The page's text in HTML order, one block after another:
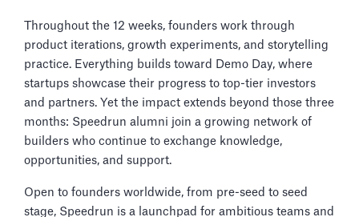
Throughout the 12 weeks, founders work through
product iterations, growth experiments, and storytelling
practice. Everything builds toward Demo Day, where
startups showcase their progress to top-tier investors
and partners. Yet the impact extends beyond those three
months: Speedrun alumni join a growing network of
builders who continue to exchange knowledge,
opportunities, and support.
Open to founders worldwide, from pre-seed to seed
stage, Speedrun is a launchpad for ambitious teams and